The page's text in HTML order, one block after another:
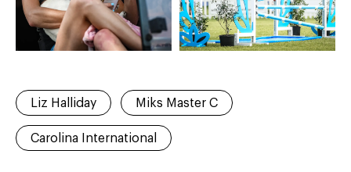
Liz Halliday Miks Master C
Carolina International